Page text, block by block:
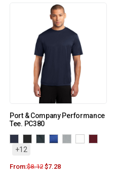
Port & Company Performance
Tee. PC380
+12
From:$8.12 $7.28